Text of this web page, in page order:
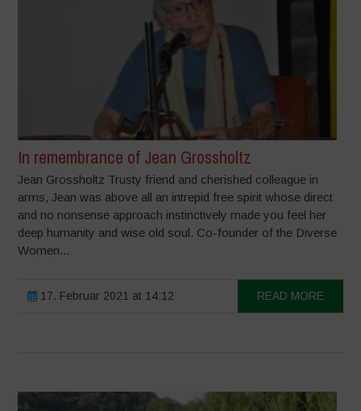
In remembrance of Jean Grossholtz
Jean Grossholtz Trusty friend and cherished colleague in
arms, Jean was above all an intrepid free spirit whose direct
and no nonsense approach instinctively made you feel her
deep humanity and wise old soul. Co-founder of the Diverse
Women...
17. Februar 2021 at 14:12 READ MORE